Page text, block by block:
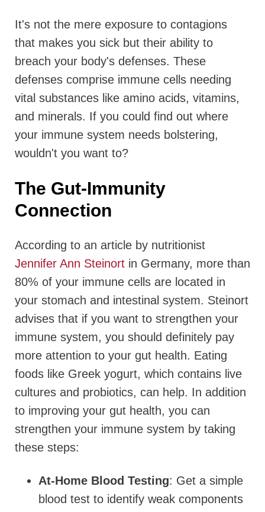
It's not the mere exposure to contagions
that makes you sick but their ability to
breach your body's defenses. These
defenses comprise immune cells needing
vital substances like amino acids, vitamins,
and minerals. If you could find out where
your immune system needs bolstering,
wouldn't you want to?
The Gut-Immunity
Connection
According to an article by nutritionist
Jennifer Ann Steinort in Germany, more than
80% of your immune cells are located in
your stomach and intestinal system. Steinort
advises that if you want to strengthen your
immune system, you should definitely pay
more attention to your gut health. Eating
foods like Greek yogurt, which contains live
cultures and probiotics, can help. In addition
to improving your gut health, you can
strengthen your immune system by taking
these steps:
At-Home Blood Testing: Get a simple
blood test to identify weak components